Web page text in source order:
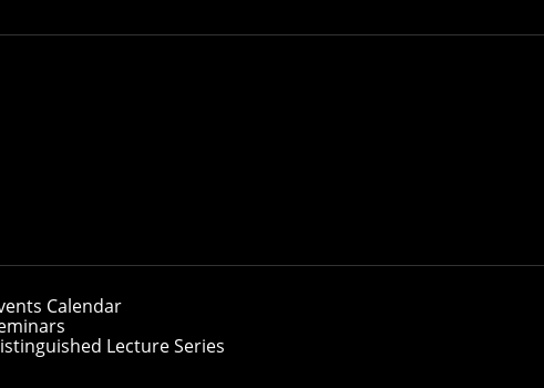
Calendar
Lecture Series